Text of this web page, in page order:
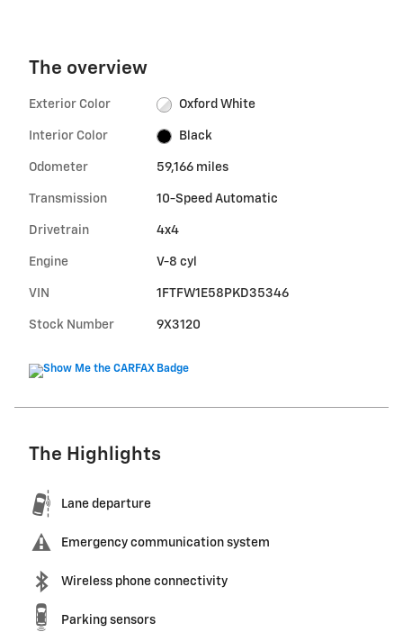
The overview
Exterior Color Oxford White
Interior Color Black
Odometer 59,166 miles
Transmission 10-Speed Automatic
Drivetrain 4x4
Engine V-8 cyl
VIN 1FTFW1E58PKD35346
Stock Number 9X3120
The Highlights
Lane departure
Emergency communication system
Wireless phone connectivity
Parking sensors